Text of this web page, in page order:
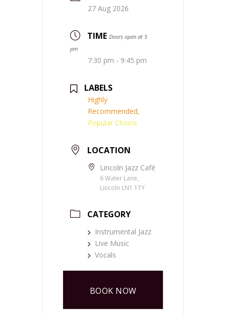
27 Aug 2026
TIME Doors open at 5
pm
7:30 pm - 9:45 pm
LABELS
Highly
Recommended,
Popular Choice
LOCATION
Lincoln Jazz Café
6 Water Lane,
Lincoln LN1 1TY
CATEGORY
Instrumental Jazz
Live Music
Vocals
BOOK NOW